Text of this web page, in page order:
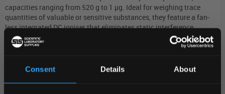
Consent Details About
capacities ranging from 520 g to 1 µg. Ideal for weighing trace
quantities of valuable or sensitive substances, they feature a fan-
less integrated DC ioniser that eliminates static interference.
Embedded sensors automatically adjust the response time to
ensure fast, stable results even when environmental conditions
REGIONAL PREFERENCES